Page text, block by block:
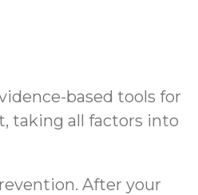
based tools for
taking all factors into
After your